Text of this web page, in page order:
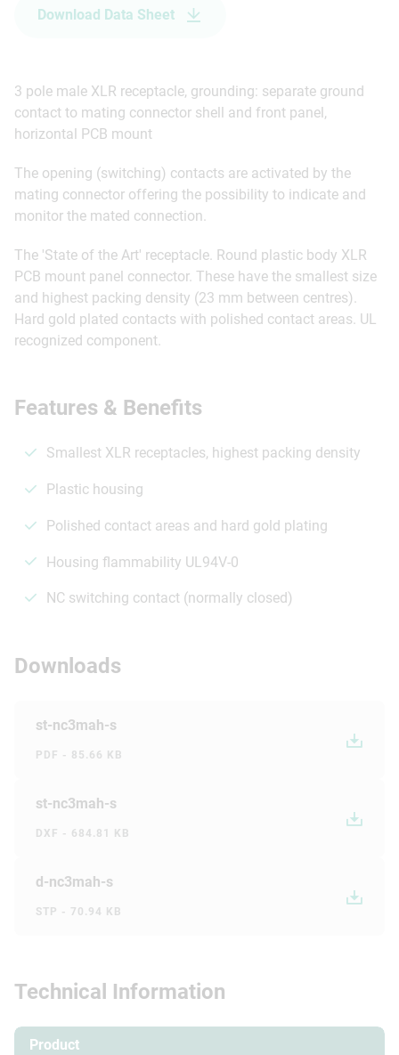
Download Data Sheet
3 pole male XLR receptacle, grounding: separate ground
contact to mating connector shell and front panel,
horizontal PCB mount
The opening (switching) contacts are activated by the
mating connector offering the possibility to indicate and
monitor the mated connection.
The 'State of the Art' receptacle. Round plastic body XLR
PCB mount panel connector. These have the smallest size
and highest packing density (23 mm between centres).
Hard gold plated contacts with polished contact areas. UL
recognized component.
Features & Benefits
Smallest XLR receptacles, highest packing density
Plastic housing
Polished contact areas and hard gold plating
Housing flammability UL94V-0
NC switching contact (normally closed)
Downloads
st-nc3mah-s
PDF - 85.66 KB
st-nc3mah-s
DXF - 684.81 KB
d-nc3mah-s
STP - 70.94 KB
Technical Information
Product